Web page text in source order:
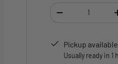
DECREASE
Pickup
Usually ready in 1